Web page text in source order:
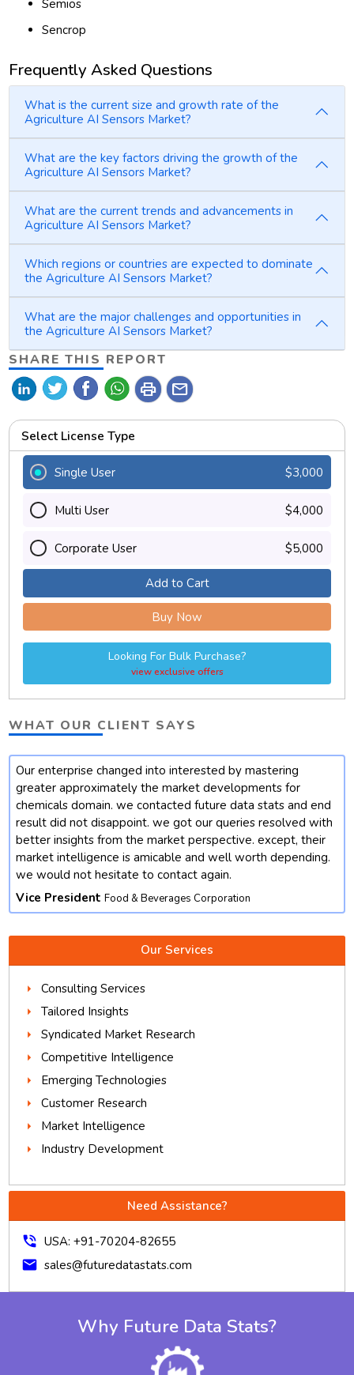
Semios
Sencrop
Frequently Asked Questions
What is the current size and growth rate of the
Agriculture AI Sensors Market?
What are the key factors driving the growth of the
Agriculture AI Sensors Market?
What are the current trends and advancements in
Agriculture AI Sensors Market?
Which regions or countries are expected to dominate
the Agriculture AI Sensors Market?
What are the major challenges and opportunities in
the Agriculture AI Sensors Market?
SHARE THIS REPORT
print mail
Select License Type
Single User $3,000
Multi User $4,000
Corporate User $5,000
Add to Cart
Buy Now
Looking For Bulk Purchase?
view exclusive offers
WHAT OUR CLIENT SAYS
Our enterprise changed into interested by mastering
greater approximately the market developments for
chemicals domain. we contacted future data stats and end
result did not disappoint. we got our queries resolved with
better insights from the market perspective. except, their
market intelligence is amicable and well worth depending.
we would not hesitate to contact again.
Vice President Food & Beverages Corporation
Our Services
Consulting Services
Tailored Insights
Syndicated Market Research
Competitive Intelligence
Emerging Technologies
Customer Research
Market Intelligence
Industry Development
Need Assistance?
phone_in_talk USA: +91-70204-82655
mail sales@futuredatastats.com
Why Future Data Stats?